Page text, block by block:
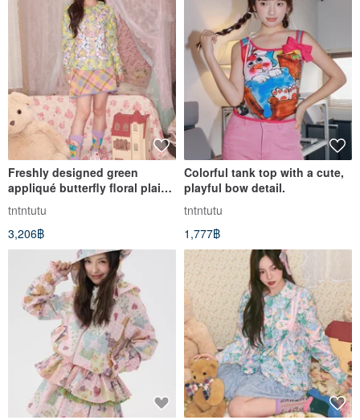
Freshly designed green
appliqué butterfly floral plaid
shirt
tntntutu
3,206฿
Colorful tank top with a cute,
playful bow detail.
tntntutu
1,777฿